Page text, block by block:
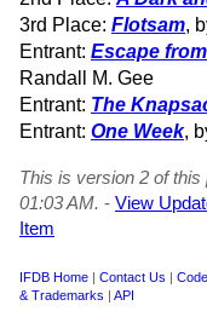
3rd Place: Flotsam,
Entrant: Escape
Randall M. Gee
Entrant: The
Entrant: One Week,
This is version 2 of this
01:03 AM. - View
Item
IFDB Home | Contact Us |
& Trademarks | API